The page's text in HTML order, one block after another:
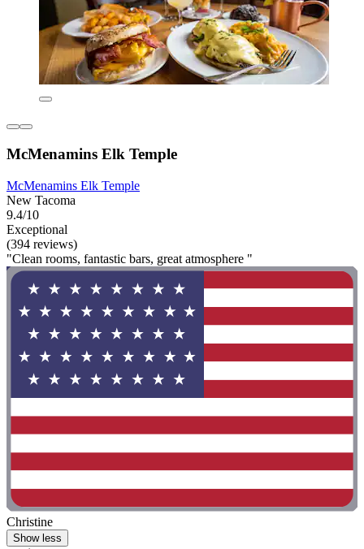
McMenamins Elk Temple
McMenamins Elk Temple
New Tacoma
9.4/10
Exceptional
(394 reviews)
"Clean rooms, fantastic bars, great atmosphere "
Christine
Show less